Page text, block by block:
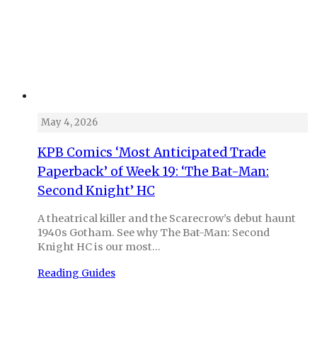
May 4, 2026
KPB Comics ‘Most Anticipated Trade
Paperback’ of Week 19: ‘The Bat-Man:
Second Knight’ HC
A theatrical killer and the Scarecrow’s debut haunt
1940s Gotham. See why The Bat-Man: Second
Knight HC is our most…
Reading Guides